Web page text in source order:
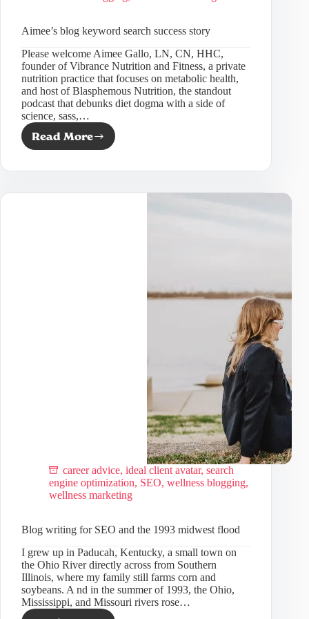
Aimee’s blog keyword search success story
Please welcome Aimee Gallo, LN, CN, HHC,
founder of Vibrance Nutrition and Fitness, a private
nutrition practice that focuses on metabolic health,
and host of Blasphemous Nutrition, the standout
podcast that debunks diet dogma with a side of
science, sass,…
Read More
Aimee’s
keyword
success
career advice, ideal client avatar, search
engine optimization, SEO, wellness blogging,
wellness marketing
Blog writing for SEO and the 1993 midwest flood
I grew up in Paducah, Kentucky, a small town on
the Ohio River directly across from Southern
Illinois, where my family still farms corn and
soybeans. A nd in the summer of 1993, the Ohio,
Mississippi, and Missouri rivers rose…